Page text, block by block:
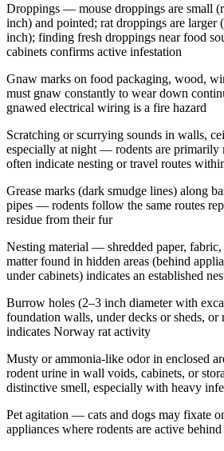
Droppings — mouse droppings are small
inch) and pointed; rat droppings are larger
inch); finding fresh droppings near food
cabinets confirms active infestation
Gnaw marks on food packaging, wood,
must gnaw constantly to wear down
gnawed electrical wiring is a fire hazard
Scratching or scurrying sounds in walls,
especially at night — rodents are primarily
often indicate nesting or travel routes
Grease marks (dark smudge lines) along
pipes — rodents follow the same routes
residue from their fur
Nesting material — shredded paper,
matter found in hidden areas (behind
under cabinets) indicates an established
Burrow holes (2–3 inch diameter with
foundation walls, under decks or sheds, or
indicates Norway rat activity
Musty or ammonia-like odor in enclosed
rodent urine in wall voids, cabinets, or
distinctive smell, especially with heavy
Pet agitation — cats and dogs may fixate
appliances where rodents are active behind